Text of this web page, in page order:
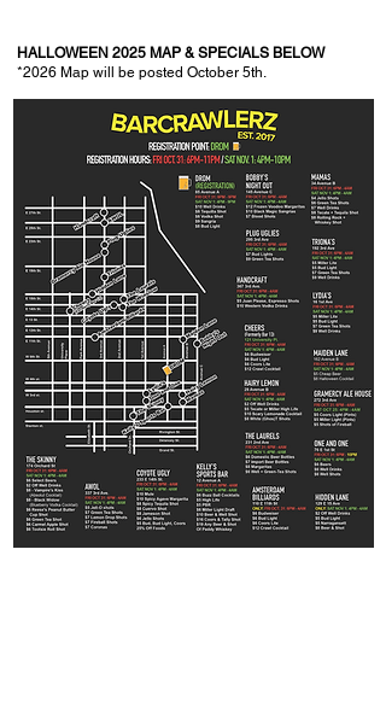
HALLOWEEN 2025 MAP & SPECIALS BELOW
*2026 Map will be posted October 5th.